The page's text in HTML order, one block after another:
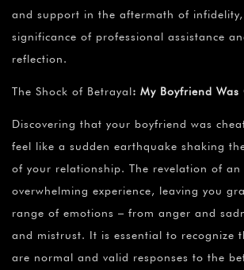
and support in the aftermath of
significance of professional assistance
reflection.
The Shock of Betrayal: My Boyfriend
Discovering that your boyfriend was
feel like a sudden earthquake shaking
of your relationship. The revelation of
overwhelming experience, leaving you
range of emotions – from anger and
and mistrust. It is essential to recognize
are normal and valid responses to the